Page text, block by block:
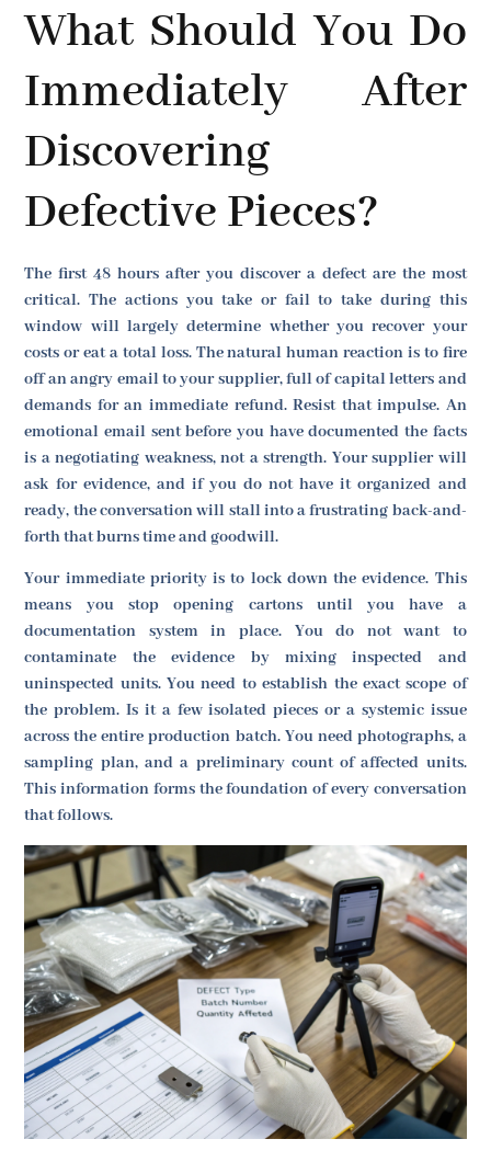
What Should You Do
Immediately After
Discovering
Defective Pieces?
The first 48 hours after you discover a defect are the most
critical. The actions you take or fail to take during this
window will largely determine whether you recover your
costs or eat a total loss. The natural human reaction is to fire
off an angry email to your supplier, full of capital letters and
demands for an immediate refund. Resist that impulse. An
emotional email sent before you have documented the facts
is a negotiating weakness, not a strength. Your supplier will
ask for evidence, and if you do not have it organized and
ready, the conversation will stall into a frustrating back-and-
forth that burns time and goodwill.
Your immediate priority is to lock down the evidence. This
means you stop opening cartons until you have a
documentation system in place. You do not want to
contaminate the evidence by mixing inspected and
uninspected units. You need to establish the exact scope of
the problem. Is it a few isolated pieces or a systemic issue
across the entire production batch. You need photographs, a
sampling plan, and a preliminary count of affected units.
This information forms the foundation of every conversation
that follows.